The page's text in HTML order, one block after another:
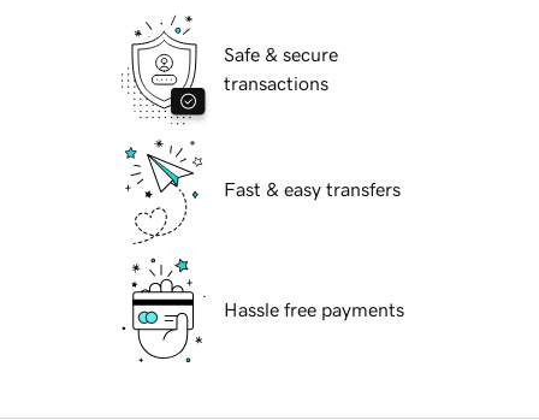
Safe & secure
transactions
Fast & easy transfers
Hassle free payments